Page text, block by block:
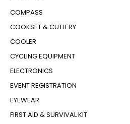
COMPASS
COOKSET & CUTLERY
COOLER
CYCLING EQUIPMENT
ELECTRONICS
EVENT REGISTRATION
EYEWEAR
FIRST AID & SURVIVAL KIT